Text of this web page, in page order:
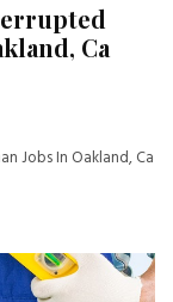
Ca
Jobs In Oakland, Ca